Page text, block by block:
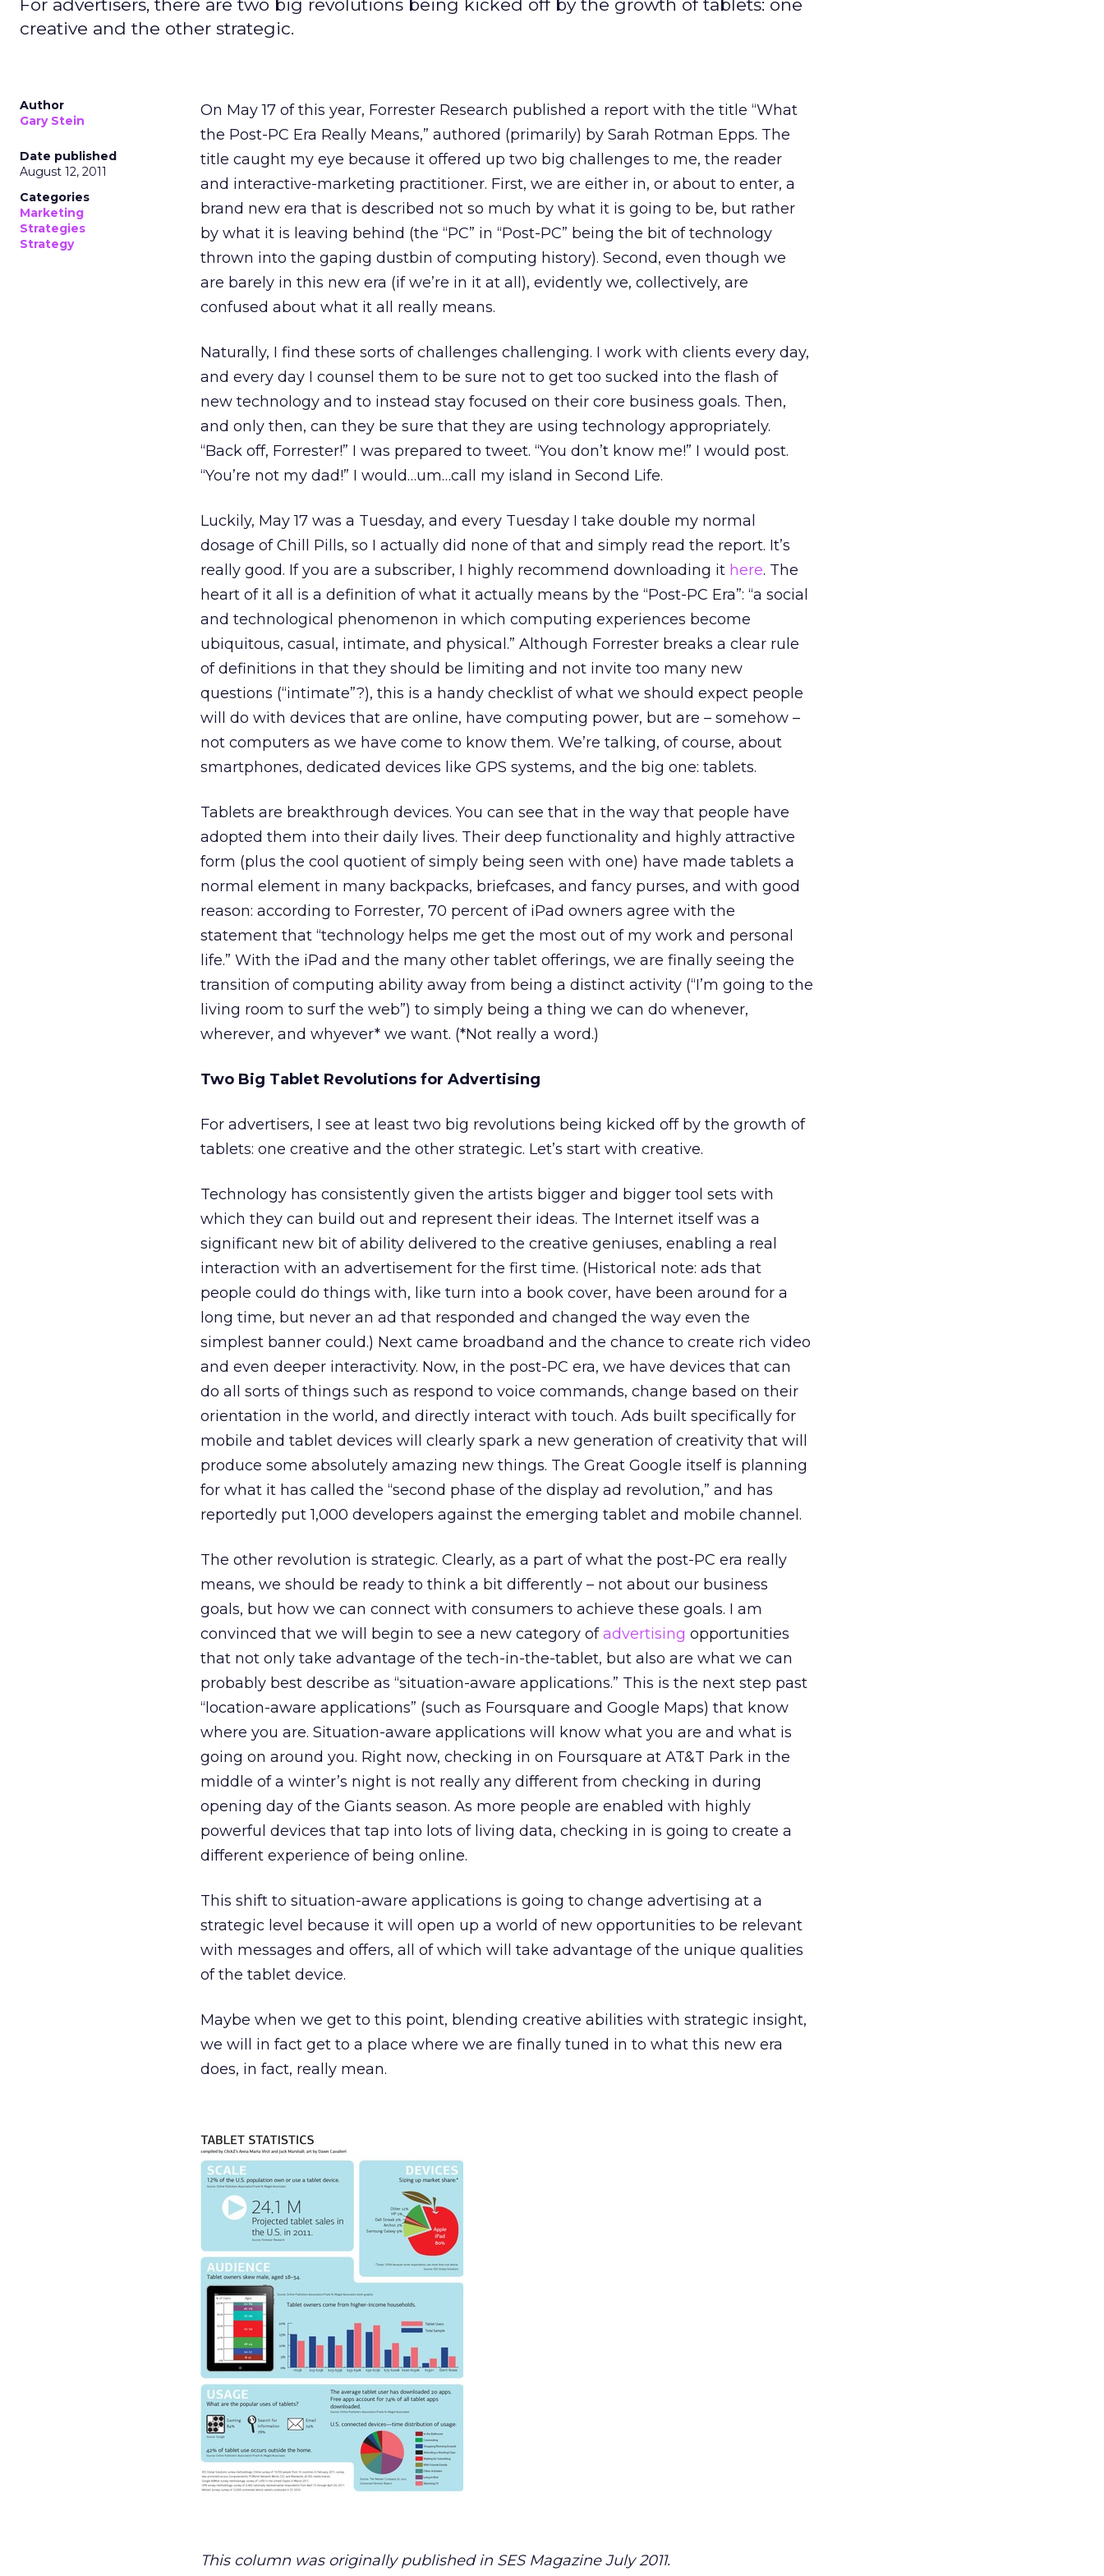
For advertisers, there are two big revolutions being kicked off by the growth of tablets: one
creative and the other strategic.
Author
Gary Stein
Date published
August 12, 2011
Categories
Marketing
Strategies
Strategy
On May 17 of this year, Forrester Research published a report with the title “What
the Post-PC Era Really Means,” authored (primarily) by Sarah Rotman Epps. The
title caught my eye because it offered up two big challenges to me, the reader
and interactive-marketing practitioner. First, we are either in, or about to enter, a
brand new era that is described not so much by what it is going to be, but rather
by what it is leaving behind (the “PC” in “Post-PC” being the bit of technology
thrown into the gaping dustbin of computing history). Second, even though we
are barely in this new era (if we’re in it at all), evidently we, collectively, are
confused about what it all really means.
Naturally, I find these sorts of challenges challenging. I work with clients every day,
and every day I counsel them to be sure not to get too sucked into the flash of
new technology and to instead stay focused on their core business goals. Then,
and only then, can they be sure that they are using technology appropriately.
“Back off, Forrester!” I was prepared to tweet. “You don’t know me!” I would post.
“You’re not my dad!” I would…um…call my island in Second Life.
Luckily, May 17 was a Tuesday, and every Tuesday I take double my normal
dosage of Chill Pills, so I actually did none of that and simply read the report. It’s
really good. If you are a subscriber, I highly recommend downloading it here. The
heart of it all is a definition of what it actually means by the “Post-PC Era”: “a social
and technological phenomenon in which computing experiences become
ubiquitous, casual, intimate, and physical.” Although Forrester breaks a clear rule
of definitions in that they should be limiting and not invite too many new
questions (“intimate”?), this is a handy checklist of what we should expect people
will do with devices that are online, have computing power, but are – somehow –
not computers as we have come to know them. We’re talking, of course, about
smartphones, dedicated devices like GPS systems, and the big one: tablets.
Tablets are breakthrough devices. You can see that in the way that people have
adopted them into their daily lives. Their deep functionality and highly attractive
form (plus the cool quotient of simply being seen with one) have made tablets a
normal element in many backpacks, briefcases, and fancy purses, and with good
reason: according to Forrester, 70 percent of iPad owners agree with the
statement that “technology helps me get the most out of my work and personal
life.” With the iPad and the many other tablet offerings, we are finally seeing the
transition of computing ability away from being a distinct activity (“I’m going to the
living room to surf the web”) to simply being a thing we can do whenever,
wherever, and whyever* we want. (*Not really a word.)
Two Big Tablet Revolutions for Advertising
For advertisers, I see at least two big revolutions being kicked off by the growth of
tablets: one creative and the other strategic. Let’s start with creative.
Technology has consistently given the artists bigger and bigger tool sets with
which they can build out and represent their ideas. The Internet itself was a
significant new bit of ability delivered to the creative geniuses, enabling a real
interaction with an advertisement for the first time. (Historical note: ads that
people could do things with, like turn into a book cover, have been around for a
long time, but never an ad that responded and changed the way even the
simplest banner could.) Next came broadband and the chance to create rich video
and even deeper interactivity. Now, in the post-PC era, we have devices that can
do all sorts of things such as respond to voice commands, change based on their
orientation in the world, and directly interact with touch. Ads built specifically for
mobile and tablet devices will clearly spark a new generation of creativity that will
produce some absolutely amazing new things. The Great Google itself is planning
for what it has called the “second phase of the display ad revolution,” and has
reportedly put 1,000 developers against the emerging tablet and mobile channel.
The other revolution is strategic. Clearly, as a part of what the post-PC era really
means, we should be ready to think a bit differently – not about our business
goals, but how we can connect with consumers to achieve these goals. I am
convinced that we will begin to see a new category ofadvertising opportunities
that not only take advantage of the tech-in-the-tablet, but also are what we can
probably best describe as “situation-aware applications.” This is the next step past
“location-aware applications” (such as Foursquare and Google Maps) that know
where you are. Situation-aware applications will know what you are and what is
going on around you. Right now, checking in on Foursquare at AT&T Park in the
middle of a winter’s night is not really any different from checking in during
opening day of the Giants season. As more people are enabled with highly
powerful devices that tap into lots of living data, checking in is going to create a
different experience of being online.
This shift to situation-aware applications is going to change advertising at a
strategic level because it will open up a world of new opportunities to be relevant
with messages and offers, all of which will take advantage of the unique qualities
of the tablet device.
Maybe when we get to this point, blending creative abilities with strategic insight,
we will in fact get to a place where we are finally tuned in to what this new era
does, in fact, really mean.
This column was originally published in SES Magazine July 2011.